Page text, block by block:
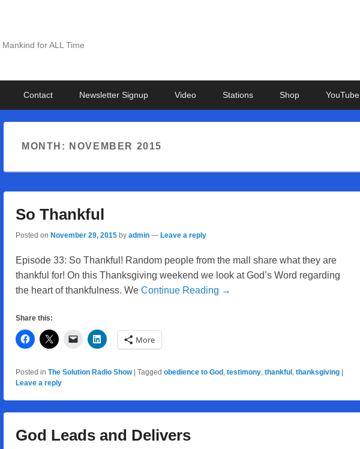
for ALL Time
Contact Newsletter Signup Video Stations Shop YouTube
MONTH: NOVEMBER 2015
So Thankful
Posted on November 29, 2015 by admin — Leave a reply
Episode 33: So Thankful! Random people from the mall share what they are
thankful for! On this Thanksgiving weekend we look at God’s Word regarding
the heart of thankfulness. We Continue Reading →
Share this:
More
Posted in The Solution Radio Show | Tagged obedience to God testimony thankful thanksgiving |
Leave a reply
God Leads and Delivers